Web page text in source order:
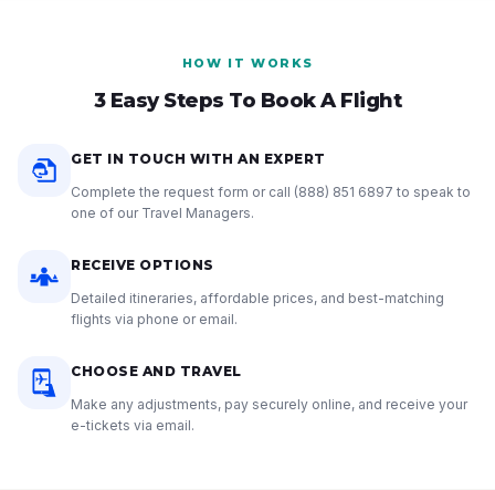
HOW IT WORKS
3 Easy Steps To Book A Flight
GET IN TOUCH WITH AN EXPERT
Complete the request form or call (888) 851 6897 to speak to
one of our Travel Managers.
RECEIVE OPTIONS
Detailed itineraries, affordable prices, and best-matching
flights via phone or email.
CHOOSE AND TRAVEL
Make any adjustments, pay securely online, and receive your
e-tickets via email.